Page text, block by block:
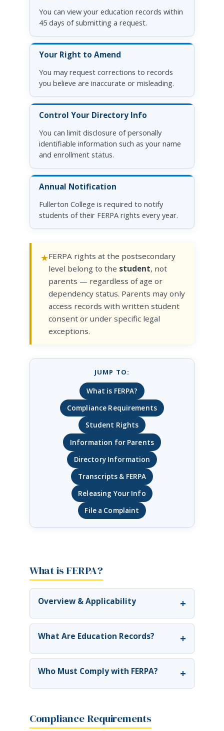
You can view your education records within
45 days of submitting a request.
Your Right to Amend
You may request corrections to records
you believe are inaccurate or misleading.
Control Your Directory Info
You can limit disclosure of personally
identifiable information such as your name
and enrollment status.
Annual Notification
Fullerton College is required to notify
students of their FERPA rights every year.
FERPA rights at the postsecondary
level belong to the student, not
parents — regardless of age or
dependency status. Parents may only
access records with written student
consent or under specific legal
exceptions.
JUMP TO:
What is FERPA?
Compliance Requirements
Student Rights
Information for Parents
Directory Information
Transcripts & FERPA
Releasing Your Info
File a Complaint
What is FERPA?
Overview & Applicability +
What Are Education Records? +
Who Must Comply with FERPA? +
Compliance Requirements